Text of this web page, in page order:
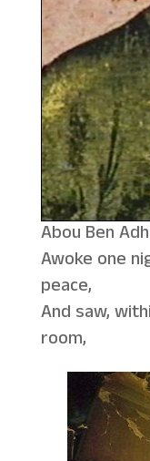
Abou Ben
Awoke one
peace,
And saw,
room,